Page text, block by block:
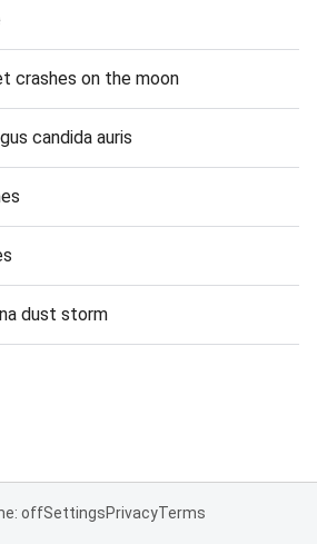
crashes on the moon
candida auris
dust storm
offSettingsPrivacyTerms